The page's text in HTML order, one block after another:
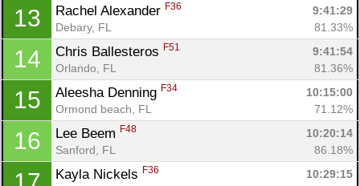
13 Rachel Alexander F36
9:41:29
Debary, FL
81.33%
14 Chris Ballesteros F51
9:41:54
Orlando, FL
81.36%
15 Aleesha Denning F34
10:15:00
Ormond beach, FL
71.12%
16 Lee Beem F48
10:20:14
Sanford, FL
86.18%
Kayla Nickels F36
10:29:15